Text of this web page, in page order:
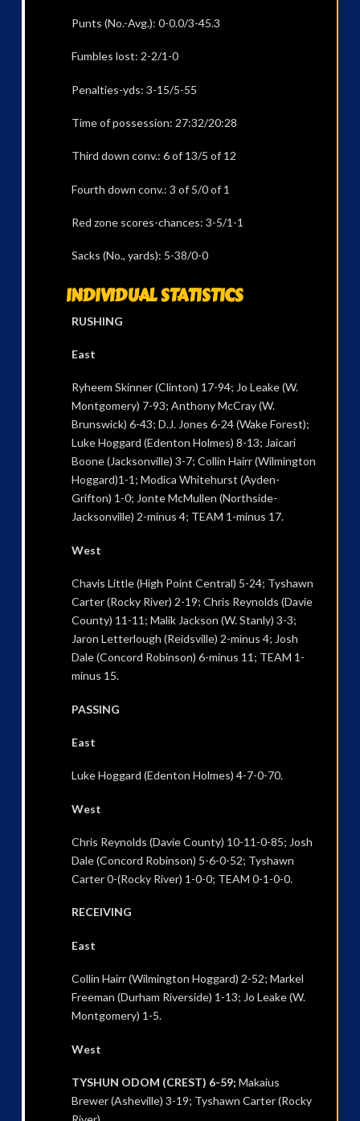
Punts (No.-Avg.): 0-0.0/3-45.3
Fumbles lost: 2-2/1-0
Penalties-yds: 3-15/5-55
Time of possession: 27:32/20:28
Third down conv.: 6 of 13/5 of 12
Fourth down conv.: 3 of 5/0 of 1
Red zone scores-chances: 3-5/1-1
Sacks (No., yards): 5-38/0-0
INDIVIDUAL STATISTICS
RUSHING
East
Ryheem Skinner (Clinton) 17-94; Jo Leake (W.
Montgomery) 7-93; Anthony McCray (W.
Brunswick) 6-43; D.J. Jones 6-24 (Wake Forest);
Luke Hoggard (Edenton Holmes) 8-13; Jaicari
Boone (Jacksonville) 3-7; Collin Hairr (Wilmington
Hoggard)1-1; Modica Whitehurst (Ayden-
Grifton) 1-0; Jonte McMullen (Northside-
Jacksonville) 2-minus 4; TEAM 1-minus 17.
West
Chavis Little (High Point Central) 5-24; Tyshawn
Carter (Rocky River) 2-19; Chris Reynolds (Davie
County) 11-11; Malik Jackson (W. Stanly) 3-3;
Jaron Letterlough (Reidsville) 2-minus 4; Josh
Dale (Concord Robinson) 6-minus 11; TEAM 1-
minus 15.
PASSING
East
Luke Hoggard (Edenton Holmes) 4-7-0-70.
West
Chris Reynolds (Davie County) 10-11-0-85; Josh
Dale (Concord Robinson) 5-6-0-52; Tyshawn
Carter 0-(Rocky River) 1-0-0; TEAM 0-1-0-0.
RECEIVING
East
Collin Hairr (Wilmington Hoggard) 2-52; Markel
Freeman (Durham Riverside) 1-13; Jo Leake (W.
Montgomery) 1-5.
West
TYSHUN ODOM (CREST) 6-59; Makaius
Brewer (Asheville) 3-19; Tyshawn Carter (Rocky